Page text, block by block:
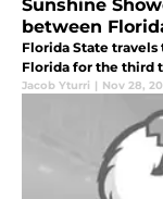
Sunshine
between
Florida State
Florida for the third
Jacob Yturri | Nov 28,